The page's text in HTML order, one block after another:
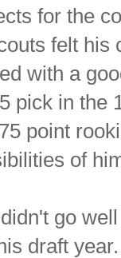
for the
felt his
with a
pick in the
point
of
go
draft